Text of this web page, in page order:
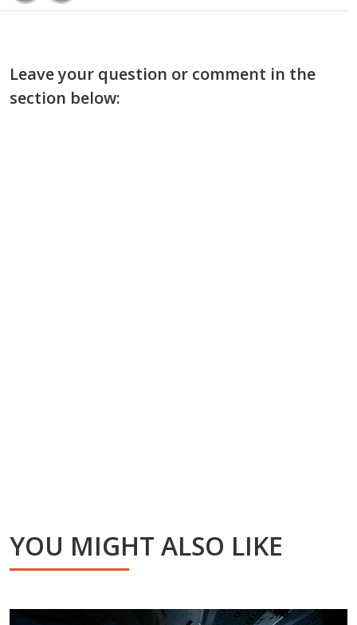
Leave your question or comment in the
section below:
YOU MIGHT ALSO LIKE